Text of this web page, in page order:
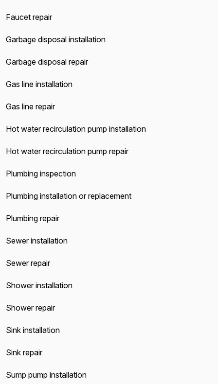
Faucet repair
Garbage disposal installation
Garbage disposal repair
Gas line installation
Gas line repair
Hot water recirculation pump installation
Hot water recirculation pump repair
Plumbing inspection
Plumbing installation or replacement
Plumbing repair
Sewer installation
Sewer repair
Shower installation
Shower repair
Sink installation
Sink repair
Sump pump installation